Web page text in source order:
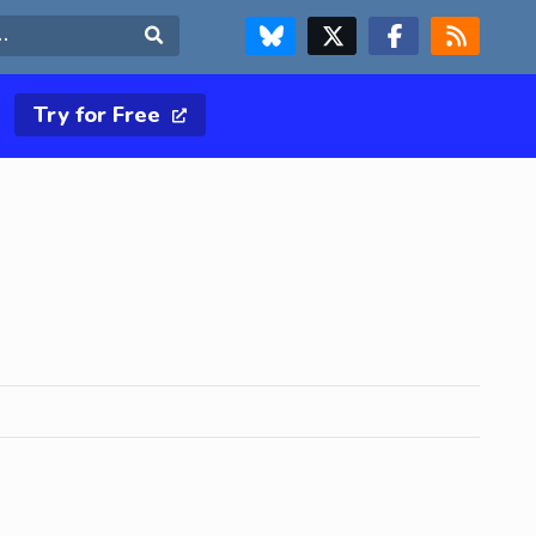
FOLLOW US ON BLUESKYFOLLOW US ON X & TWITTER PAGE FOLLOW US ON FACEBOOK
RSS FEED
Try for Free